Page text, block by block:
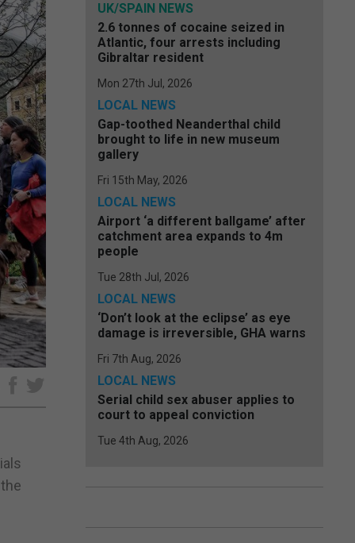
UK/SPAIN NEWS
2.6 tonnes of cocaine seized in
Atlantic, four arrests including
Gibraltar resident
Mon 27th Jul, 2026
LOCAL NEWS
Gap-toothed Neanderthal child
brought to life in new museum
gallery
Fri 15th May, 2026
LOCAL NEWS
Airport ‘a different ballgame’ after
catchment area expands to 4m
people
Tue 28th Jul, 2026
LOCAL NEWS
‘Don’t look at the eclipse’ as eye
damage is irreversible, GHA warns
Fri 7th Aug, 2026
LOCAL NEWS
Serial child sex abuser applies to
court to appeal conviction
Tue 4th Aug, 2026